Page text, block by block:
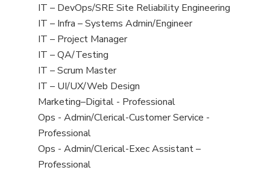
under
filed
under
jobs
filed
under
View
jobs
filed
under
IT – DevOps/SRE Site Reliability Engineering
View
jobs
filed
under
IT – Infra – Systems Admin/Engineer
View
jobs
filed
under
IT – Project Manager
View
jobs
filed
under
IT – QA/Testing
View
jobs
filed
under
IT – Scrum Master
View
jobs
filed
under
IT – UI/UX/Web Design
View
jobs
filed
under
Marketing–Digital - Professional
View
jobs
filed
under
Ops - Admin/Clerical-Customer Service -
Professional
View
jobs
Ops - Admin/Clerical-Exec Assistant –
Professional